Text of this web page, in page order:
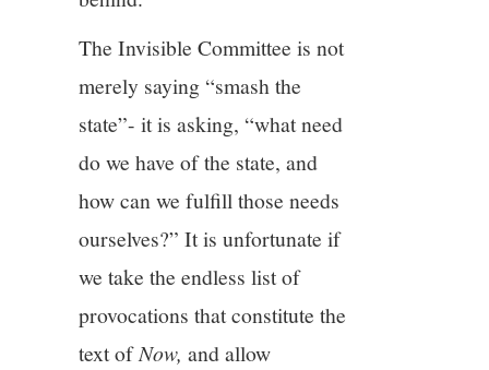
The Invisible Committee is not
merely saying “smash the
state”- it is asking, “what need
do we have of the state, and
how can we fulfill those needs
ourselves?” It is unfortunate if
we take the endless list of
provocations that constitute the
text ofNow,and allow